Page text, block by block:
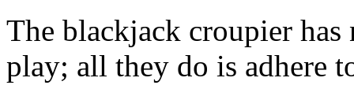
The blackjack croupier
play; all they do is adhere